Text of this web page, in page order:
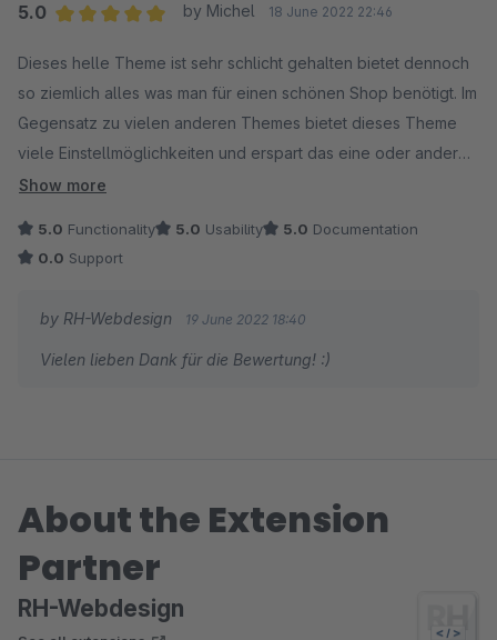
5.0
by Michel 18 June 2022 22:46
Dieses helle Theme ist sehr schlicht gehalten bietet dennoch
so ziemlich alles was man für einen schönen Shop benötigt. Im
Gegensatz zu vielen anderen Themes bietet dieses Theme
viele Einstellmöglichkeiten und erspart das eine oder andere
Plugin. Das alles auch noch kostenlos. Top!
Show more
5.0 Functionality 5.0 Usability 5.0 Documentation
0.0 Support
by RH-Webdesign 19 June 2022 18:40
Vielen lieben Dank für die Bewertung! :)
About the Extension
Partner
RH-Webdesign